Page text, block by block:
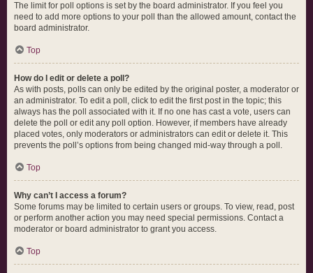
The limit for poll options is set by the board administrator. If you feel you
need to add more options to your poll than the allowed amount, contact the
board administrator.
Top
How do I edit or delete a poll?
As with posts, polls can only be edited by the original poster, a moderator or
an administrator. To edit a poll, click to edit the first post in the topic; this
always has the poll associated with it. If no one has cast a vote, users can
delete the poll or edit any poll option. However, if members have already
placed votes, only moderators or administrators can edit or delete it. This
prevents the poll’s options from being changed mid-way through a poll.
Top
Why can’t I access a forum?
Some forums may be limited to certain users or groups. To view, read, post
or perform another action you may need special permissions. Contact a
moderator or board administrator to grant you access.
Top